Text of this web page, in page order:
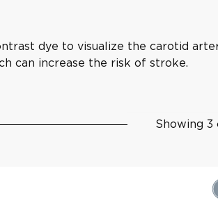
dye to visualize the carotid
can increase the risk of stroke.
Showing 3